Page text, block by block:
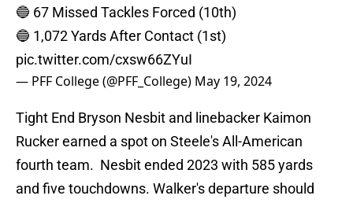
🔵 67 Missed Tackles Forced (10th)
🔵 1,072 Yards After Contact (1st)
pic.twitter.com/cxsw66ZYuI
— PFF College (@PFF_College) May 19, 2024
Tight End Bryson Nesbit and linebacker Kaimon
Rucker earned a spot on Steele's All-American
fourth team. Nesbit ended 2023 with 585 yards
and five touchdowns. Walker's departure should